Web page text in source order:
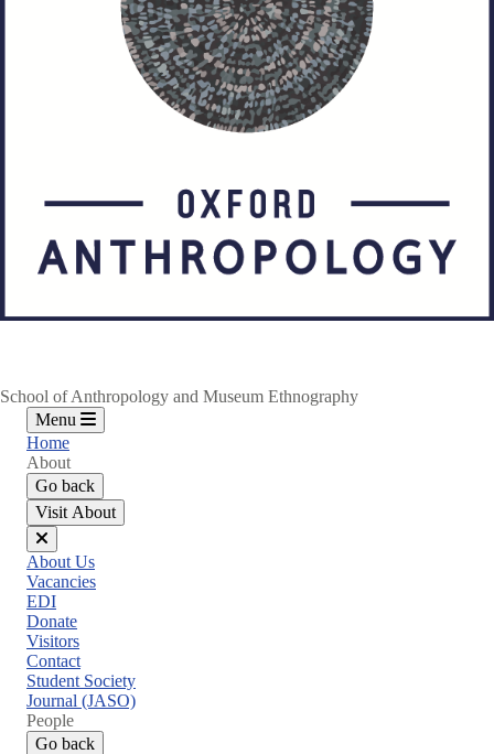
School of Anthropology and Museum Ethnography
Menu
Home
About
Go back
Visit About
Close
menu
About Us
Vacancies
EDI
Donate
Visitors
Contact
Student Society
Journal (JASO)
People
Go back